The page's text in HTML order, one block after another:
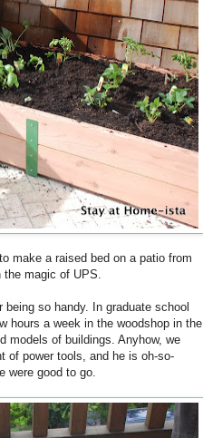
make a raised bed on a patio from
the magic of UPS.
so handy. In graduate school
hours a week in the woodshop in the
models of buildings. Anyhow, we
of power tools, and he is oh-so-
were good to go.